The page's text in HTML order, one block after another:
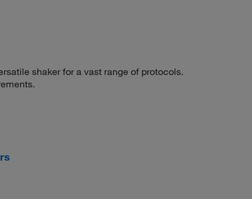
shaker for a vast range of protocols.